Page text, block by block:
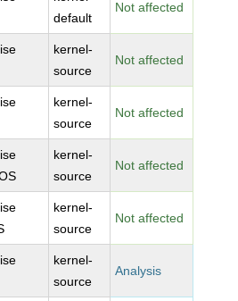
default
Not affected
kernel-
source
Not affected
kernel-
source
Not affected
kernel-
source
Not affected
kernel-
source
Not affected
kernel-
source
Analysis